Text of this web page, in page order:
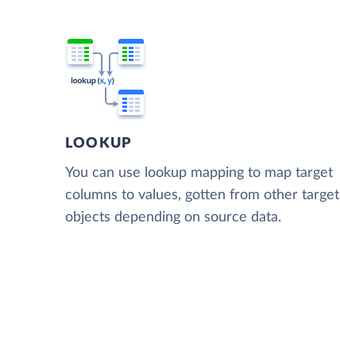
LOOKUP
You can use lookup mapping to map target
columns to values, gotten from other target
objects depending on source data.